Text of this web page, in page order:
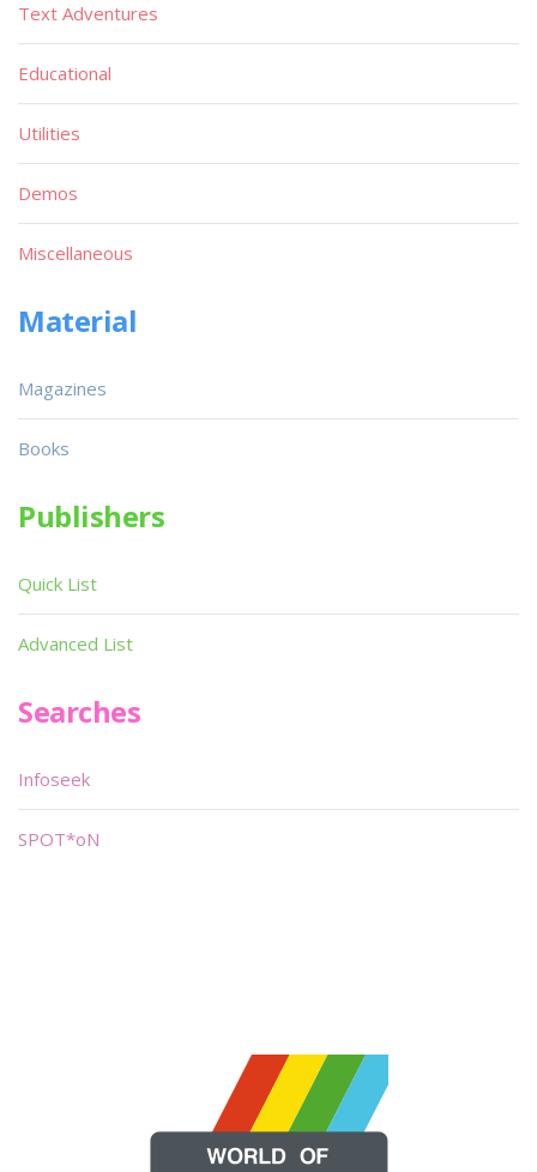
Text Adventures
Educational
Utilities
Demos
Miscellaneous
Material
Magazines
Books
Publishers
Quick List
Advanced List
Searches
Infoseek
SPOT*oN